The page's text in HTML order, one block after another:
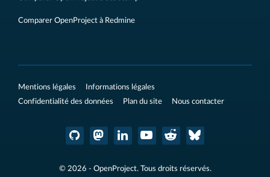
Comparer OpenProject à Redmine
Mentions légales
Informations légales
Confidentialité des données
Plan du site Nous contacter
© 2026 - OpenProject. Tous droits réservés.